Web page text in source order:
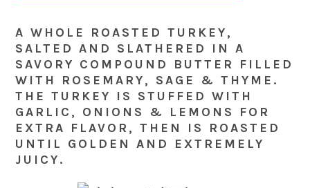
A WHOLE ROASTED TURKEY,
SALTED AND SLATHERED IN A
SAVORY COMPOUND BUTTER FILLED
WITH ROSEMARY, SAGE & THYME.
THE TURKEY IS STUFFED WITH
GARLIC, ONIONS & LEMONS FOR
EXTRA FLAVOR, THEN IS ROASTED
UNTIL GOLDEN AND EXTREMELY
JUICY.